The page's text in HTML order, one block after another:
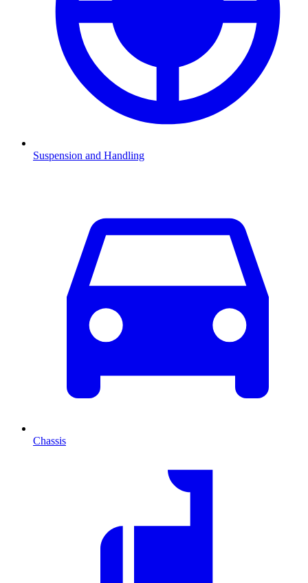
Suspension and Handling
Chassis